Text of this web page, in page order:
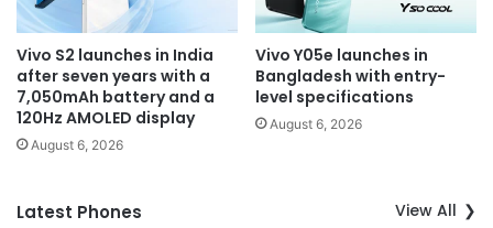
Vivo S2 launches in India
after seven years with a
7,050mAh battery and a
120Hz AMOLED display
August 6, 2026
Vivo Y05e launches in
Bangladesh with entry-
level specifications
August 6, 2026
Latest Phones View All